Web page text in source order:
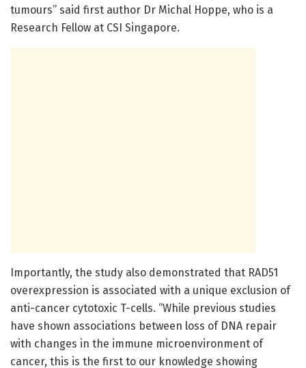
tumours” said first author Dr Michal Hoppe, who is a
Research Fellow at CSI Singapore.
Importantly, the study also demonstrated that RAD51
overexpression is associated with a unique exclusion of
anti-cancer cytotoxic T-cells. “While previous studies
have shown associations between loss of DNA repair
with changes in the immune microenvironment of
cancer, this is the first to our knowledge showing